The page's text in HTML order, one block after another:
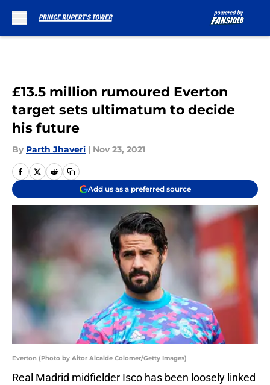
£13.5 million rumoured Everton
target sets ultimatum to decide
his future
By Parth Jhaveri | Nov 23, 2021
Add us as a preferred source
Everton (Photo by Aitor Alcalde Colomer/Getty Images)
Real Madrid midfielder Isco has been loosely linked